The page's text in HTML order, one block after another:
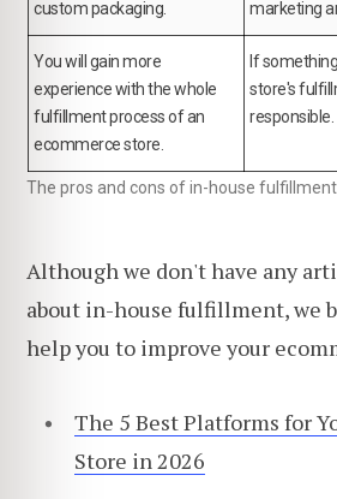
custom packaging. marketing
You will gain more
experience with the whole
fulfillment process of an
ecommerce store.
If
store's
responsible.
The pros and cons of in-house fulfillment
Although we don't have any
about in-house fulfillment, we
help you to improve your
The 5 Best Platforms for
Store in 2026